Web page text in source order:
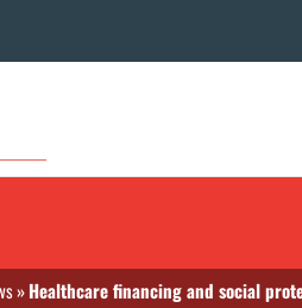
»Healthcare financing and social